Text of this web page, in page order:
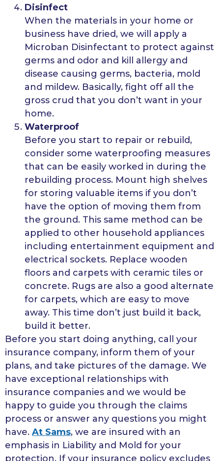
Disinfect
When the materials in your home or
business have dried, we will apply a
Microban Disinfectant to protect against
germs and odor and kill allergy and
disease causing germs, bacteria, mold
and mildew. Basically, fight off all the
gross crud that you don’t want in your
home.
Waterproof
Before you start to repair or rebuild,
consider some waterproofing measures
that can be easily worked in during the
rebuilding process. Mount high shelves
for storing valuable items if you don’t
have the option of moving them from
the ground. This same method can be
applied to other household appliances
including entertainment equipment and
electrical sockets. Replace wooden
floors and carpets with ceramic tiles or
concrete. Rugs are also a good alternate
for carpets, which are easy to move
away. This time don’t just build it back,
build it better.
Before you start doing anything, call your
insurance company, inform them of your
plans, and take pictures of the damage. We
have exceptional relationships with
insurance companies and we would be
happy to guide you through the claims
process or answer any questions you might
have. At Sams, we are insured with an
emphasis in Liability and Mold for your
protection. If your insurance policy excludes